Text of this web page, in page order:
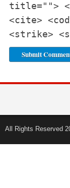
title="">
<cite>
<strike>
All Rights Reserved